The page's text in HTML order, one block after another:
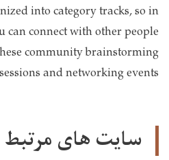
into category tracks, so in
connect with other people
community brainstorming
sessions and networking events.
سایت های مرتبط